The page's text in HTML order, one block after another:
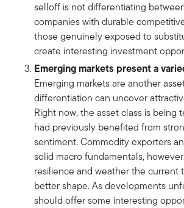
selloff is not differentiating
companies with durable
those genuinely exposed to
create interesting investment
Emerging markets present a
Emerging markets are another
differentiation can uncover
Right now, the asset class is being
had previously benefited from
sentiment. Commodity exporters
solid macro fundamentals,
resilience and weather the current
better shape. As developments
should offer some interesting